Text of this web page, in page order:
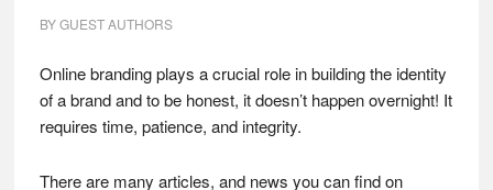
BYGUEST AUTHORS
Online branding plays a crucial role in building the identity
of a brand and to be honest, it doesn’t happen overnight! It
requires time, patience, and integrity.
There are many articles, and news you can find on